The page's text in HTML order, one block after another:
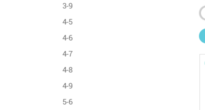
3-9
4-5
4-6
4-7
4-8
4-9
5-6